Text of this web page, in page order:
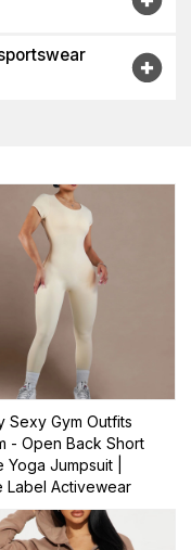
Sexy Gym Outfits
- Open Back Short
Yoga Jumpsuit |
Label Activewear